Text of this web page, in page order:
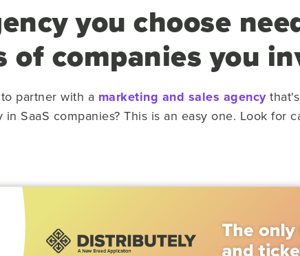
you choose
of companies you
partner with a marketing and sales agency
SaaS companies? This is an easy one. Look for